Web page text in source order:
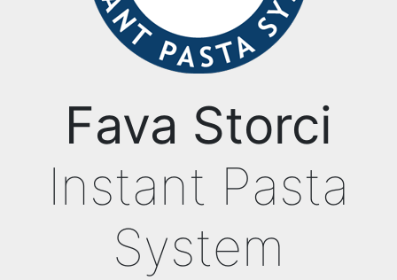
Fava Storci
Instant Pasta
System